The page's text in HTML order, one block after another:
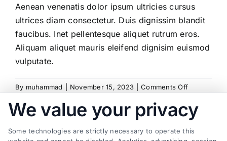
Aenean venenatis dolor ipsum ultricies cursus
ultrices diam consectetur. Duis dignissim blandit
faucibus. Inet pellentesque aliquet rutrum eros.
Aliquam aliquet mauris eleifend dignisim euismod
vulputate.
By muhammad November 15, 2023 Comments Offon
can
I
build
We value your privacy
Some technologies are strictly necessary to operate this